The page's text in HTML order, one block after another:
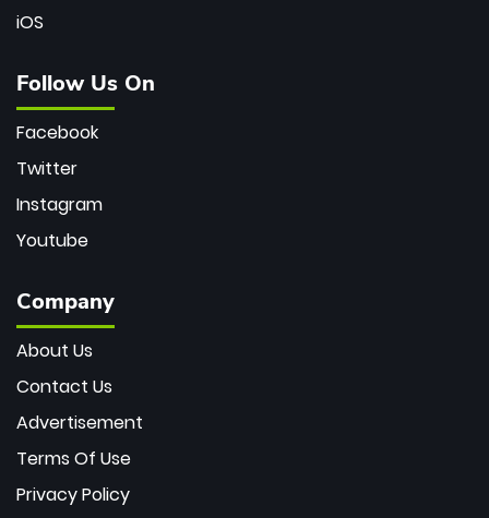
iOS
Follow Us On
Facebook
Twitter
Instagram
Youtube
Company
About Us
Contact Us
Advertisement
Terms Of Use
Privacy Policy